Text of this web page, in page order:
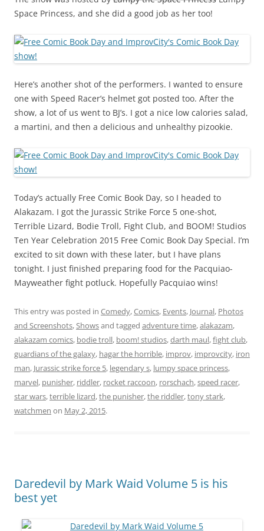
Space Princess, and she did a good job as her too!
Here’s another shot of the performers. I wanted to ensure
one with Speed Racer’s helmet got posted too. After the
show, a lot of us went to BJ’s. I got a nice low calories salad,
a martini, and then a delicious and unhealthy pizookie.
Today’s actually Free Comic Book Day, so I headed to
Alakazam. I got the Jurassic Strike Force 5 one-shot,
Terrible Lizard, Bodie Troll, Fight Club, and BOOM! Studios
Ten Year Celebration 2015 Free Comic Book Day Special. I’m
excited to sit down with these later, but I have plans
tonight. I just finished preparing food for the Pacquiao-
Mayweather fight potluck. Hopefully Pacquiao wins!
This entry was posted in Comedy,Comics, Events, Journal, Photos
and Screenshots,Showsand tagged adventure time,alakazam,
alakazam comics, bodie troll, boom! studios,darth maul,fight club,
guardians of the galaxy, hagar the horrible, improv, improvcity, iron
man, Jurassic strike force 5, legendary s, lumpy space princess,
marvel, punisher, riddler, rocket raccoon, rorschach,speed racer,
star wars,terrible lizard,the punisher,the riddler,tony stark,
watchmen on May 2, 2015.
Daredevil by Mark Waid Volume 5 is his
best yet